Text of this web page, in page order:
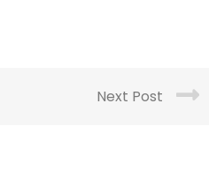
Next Post